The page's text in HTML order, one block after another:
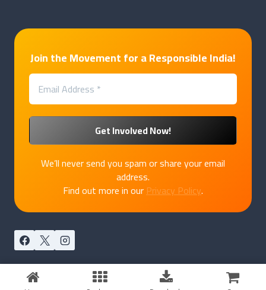
Join the Movement for a Responsible India!
We’ll never send you spam or share your email
address.
Find out more in ourPrivacy Policy.
© 2026 PakkaPatriot byMarukatte